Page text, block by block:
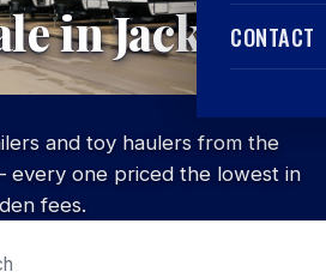
CONTACT
in Jackson,
and toy haulers from the
every one priced the lowest in
fees.